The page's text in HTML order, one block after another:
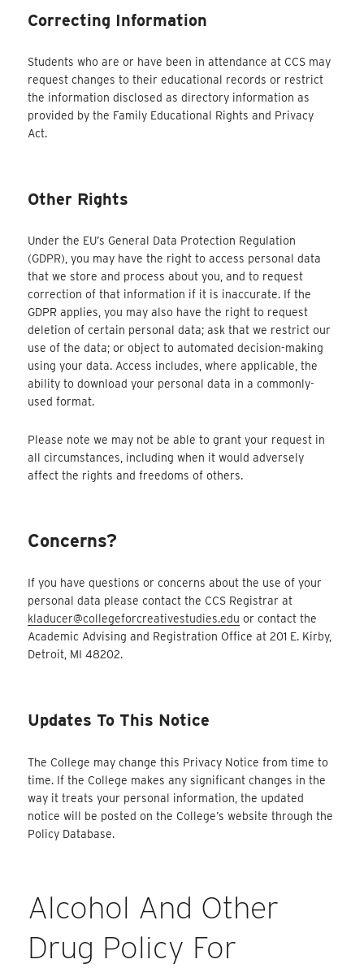
Correcting Information
Students who are or have been in attendance at CCS may
request changes to their educational records or restrict
the information disclosed as directory information as
provided by the Family Educational Rights and Privacy
Act.
Other Rights
Under the EU’s General Data Protection Regulation
(GDPR), you may have the right to access personal data
that we store and process about you, and to request
correction of that information if it is inaccurate. If the
GDPR applies, you may also have the right to request
deletion of certain personal data; ask that we restrict our
use of the data; or object to automated decision-making
using your data. Access includes, where applicable, the
ability to download your personal data in a commonly-
used format.
Please note we may not be able to grant your request in
all circumstances, including when it would adversely
affect the rights and freedoms of others.
Concerns?
If you have questions or concerns about the use of your
personal data please contact the CCS Registrar at
kladucer@collegeforcreativestudies.edu or contact the
Academic Advising and Registration Office at 201 E. Kirby,
Detroit, MI 48202.
Updates To This Notice
The College may change this Privacy Notice from time to
time. If the College makes any significant changes in the
way it treats your personal information, the updated
notice will be posted on the College’s website through the
Policy Database.
Alcohol And Other
Drug Policy For